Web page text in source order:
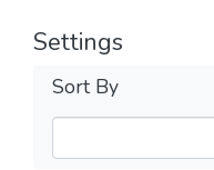
Settings
Sort By